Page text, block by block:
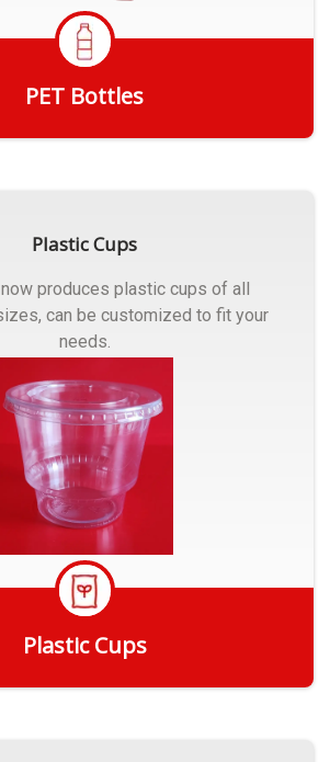
PET Bottles
Plastic Cups
produces plastic cups of all
can be customized to fit your
needs.
Plastic Cups